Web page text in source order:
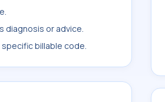
diagnosis or advice.
billable code.